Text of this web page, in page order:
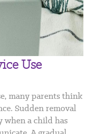
Use
many parents think
Sudden removal
when a child has